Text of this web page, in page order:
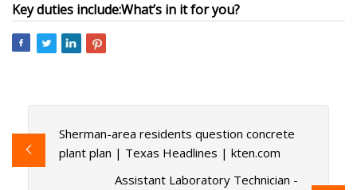
Key duties include:What’s in it for you?
Sherman-area residents question concrete
plant plan | Texas Headlines | kten.com
Assistant Laboratory Technician -